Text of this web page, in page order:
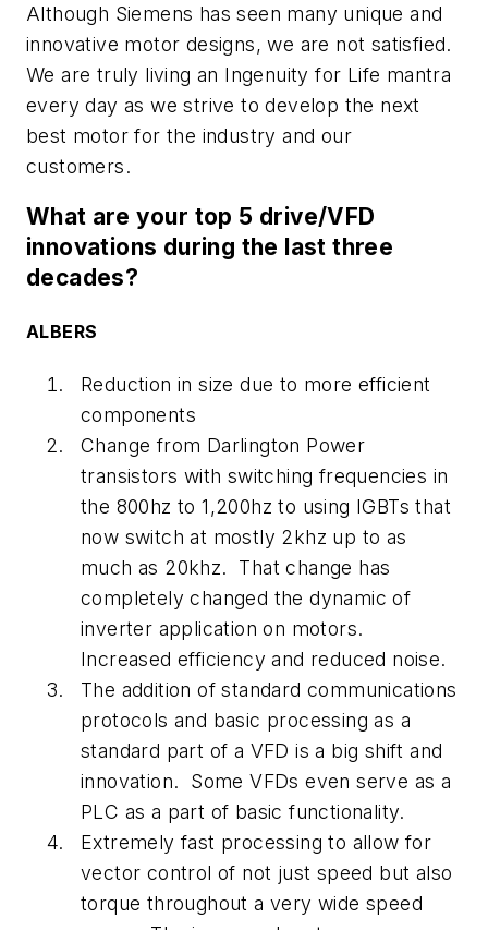
Although Siemens has seen many unique and
innovative motor designs, we are not satisfied.
We are truly living an Ingenuity for Life mantra
every day as we strive to develop the next
best motor for the industry and our
customers.
What are your top 5 drive/VFD
innovations during the last three
decades?
ALBERS
Reduction in size due to more efficient
components
Change from Darlington Power
transistors with switching frequencies in
the 800hz to 1,200hz to using IGBTs that
now switch at mostly 2khz up to as
much as 20khz. That change has
completely changed the dynamic of
inverter application on motors.
Increased efficiency and reduced noise.
The addition of standard communications
protocols and basic processing as a
standard part of a VFD is a big shift and
innovation. Some VFDs even serve as a
PLC as a part of basic functionality.
Extremely fast processing to allow for
vector control of not just speed but also
torque throughout a very wide speed